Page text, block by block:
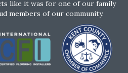
like it was for one of our family
members of our community.